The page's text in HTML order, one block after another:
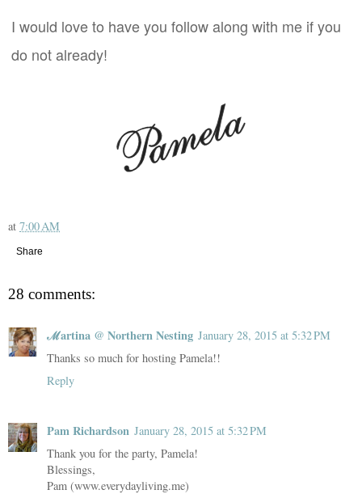
I would love to have you follow along with me if you
do not already!
at 7:00 AM
Share
28 comments:
ℳartina @ Northern Nesting January 28, 2015 at 5:32 PM
Thanks so much for hosting Pamela!!
Reply
Pam Richardson January 28, 2015 at 5:32 PM
Thank you for the party, Pamela!
Blessings,
Pam (www.everydayliving.me)